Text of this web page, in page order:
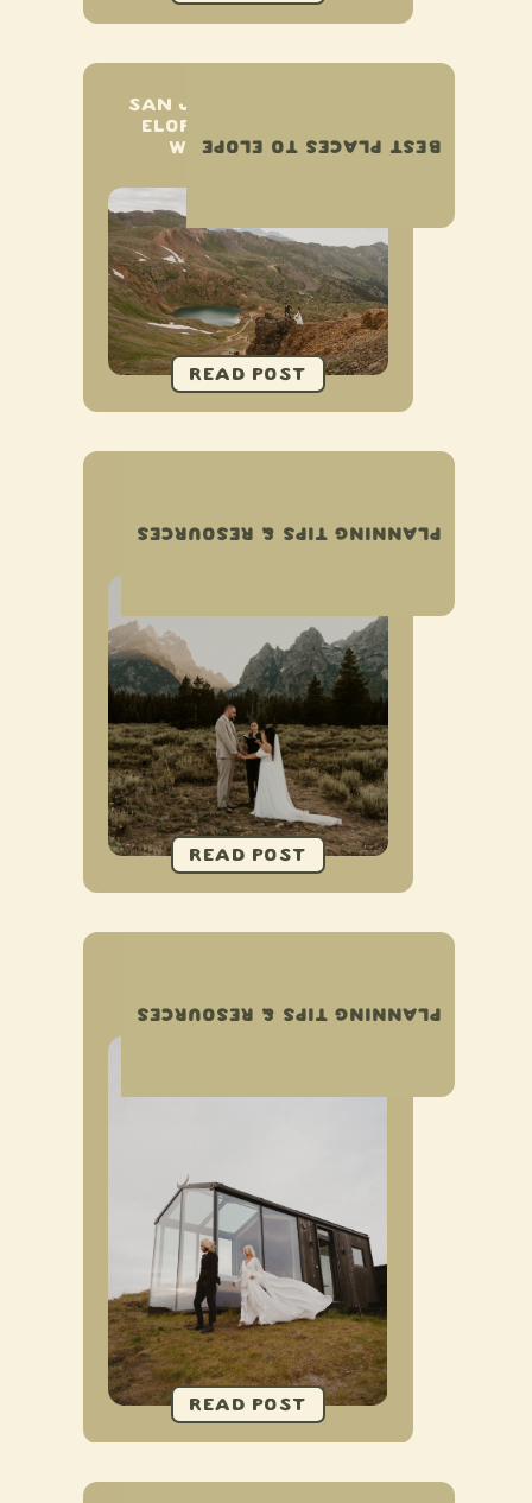
SAN JUAN MOUNTAINS
ELOPEMENT & SMALL
WEDDING GUIDE
BEST PLACES TO ELOPE
ELOPEMENT
PLANNING TIPS & RESOURCES
PLANNING TIPS & RESOURCES